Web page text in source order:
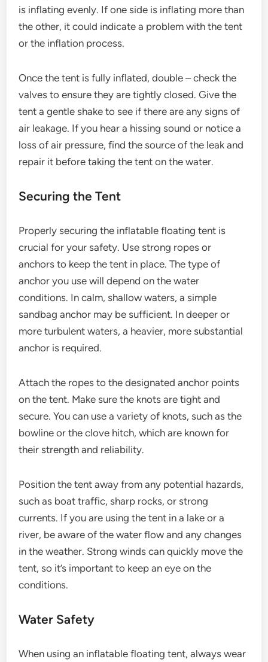
is inflating evenly. If one side is inflating more than
the other, it could indicate a problem with the tent
or the inflation process.
Once the tent is fully inflated, double – check the
valves to ensure they are tightly closed. Give the
tent a gentle shake to see if there are any signs of
air leakage. If you hear a hissing sound or notice a
loss of air pressure, find the source of the leak and
repair it before taking the tent on the water.
Securing the Tent
Properly securing the inflatable floating tent is
crucial for your safety. Use strong ropes or
anchors to keep the tent in place. The type of
anchor you use will depend on the water
conditions. In calm, shallow waters, a simple
sandbag anchor may be sufficient. In deeper or
more turbulent waters, a heavier, more substantial
anchor is required.
Attach the ropes to the designated anchor points
on the tent. Make sure the knots are tight and
secure. You can use a variety of knots, such as the
bowline or the clove hitch, which are known for
their strength and reliability.
Position the tent away from any potential hazards,
such as boat traffic, sharp rocks, or strong
currents. If you are using the tent in a lake or a
river, be aware of the water flow and any changes
in the weather. Strong winds can quickly move the
tent, so it’s important to keep an eye on the
conditions.
Water Safety
When using an inflatable floating tent, always wear